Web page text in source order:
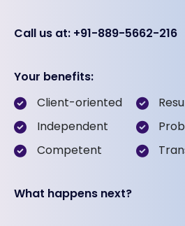
Call us at: +91-889-5662-216
Your benefits:
Client-oriented
Independent
Competent
What happens next?